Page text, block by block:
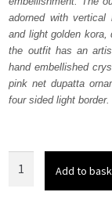
adorned with
and light golden
the outfit has an
hand embellished
pink net dupatta
four sided light border.
Add to